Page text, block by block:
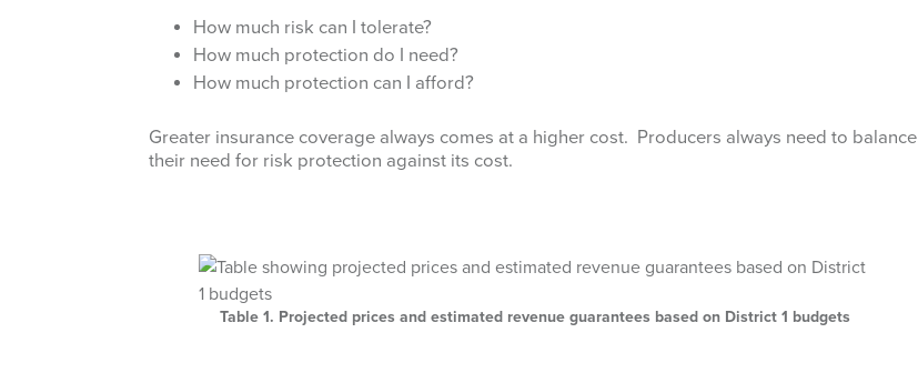
How much risk can I tolerate?
How much protection do I need?
How much protection can I afford?
Greater insurance coverage always comes at a higher cost. Producers always need to balance
their need for risk protection against its cost.
Table 1. Projected prices and estimated revenue guarantees based on District 1 budgets